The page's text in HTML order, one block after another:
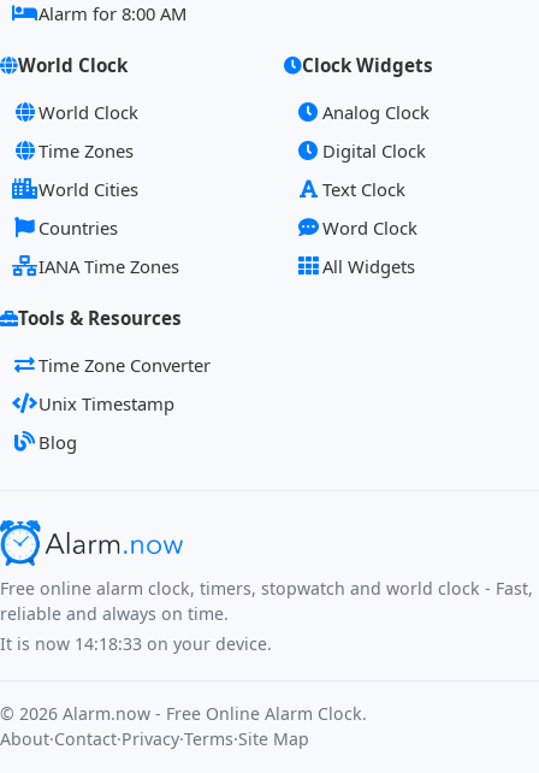
Alarm for 8:00 AM
World Clock
World Clock
Time Zones
World Cities
Countries
IANA Time Zones
Clock Widgets
Analog Clock
Digital Clock
Text Clock
Word Clock
All Widgets
Tools & Resources
Time Zone Converter
Unix Timestamp
Blog
Free online alarm clock, timers, stopwatch and world clock - Fast,
reliable and always on time.
It is now 14:18:33 on your device.
© 2026 Alarm.now - Free Online Alarm Clock.
About·Contact·Privacy·Terms·Site Map